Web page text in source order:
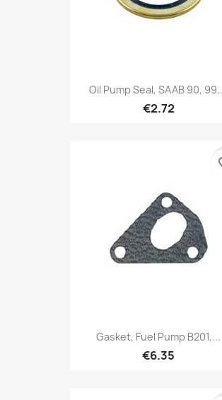
Oil Pump Seal, SAAB 90,
€2.72
Gasket, Fuel Pump B201,...
€6.35